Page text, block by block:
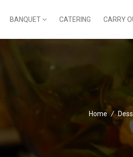
BANQUET CATERING CARRY
Home /